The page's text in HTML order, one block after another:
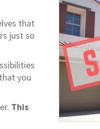
that
just so
you
This